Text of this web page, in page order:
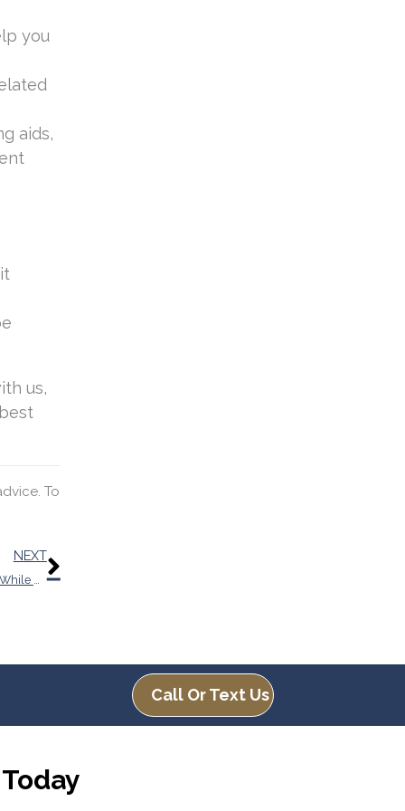
you
aids,
us,
To
NEXTNext
Call Or Text Us